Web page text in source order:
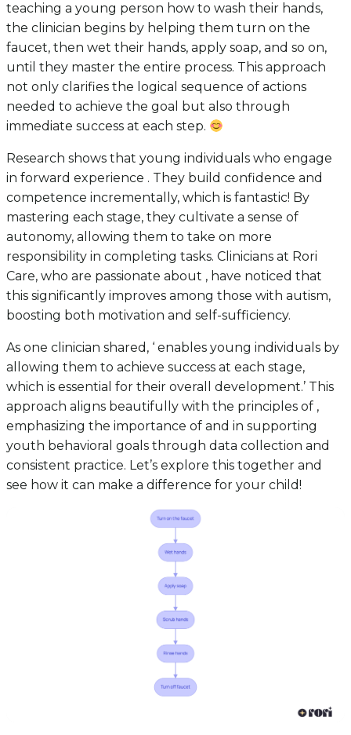
teaching a young person how to wash their hands,
the clinician begins by helping them turn on the
faucet, then wet their hands, apply soap, and so on,
until they master the entire process. This approach
not only clarifies the logical sequence of actions
needed to achieve the goal but also through
immediate success at each step.
Research shows that young individuals who engage
in forward experience . They build confidence and
competence incrementally, which is fantastic! By
mastering each stage, they cultivate a sense of
autonomy, allowing them to take on more
responsibility in completing tasks. Clinicians at Rori
Care, who are passionate about , have noticed that
this significantly improves among those with autism,
boosting both motivation and self-sufficiency.
As one clinician shared, ‘ enables young individuals by
allowing them to achieve success at each stage,
which is essential for their overall development.’ This
approach aligns beautifully with the principles of ,
emphasizing the importance of and in supporting
youth behavioral goals through data collection and
consistent practice. Let’s explore this together and
see how it can make a difference for your child!